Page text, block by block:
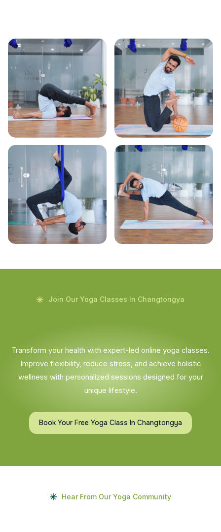
Join Our Yoga Classes In Changtongya
Transform your health with expert-led online yoga classes.
Improve flexibility, reduce stress, and achieve holistic
wellness with personalized sessions designed for your
unique lifestyle.
Book Your Free Yoga Class In Changtongya
Hear From Our Yoga Community